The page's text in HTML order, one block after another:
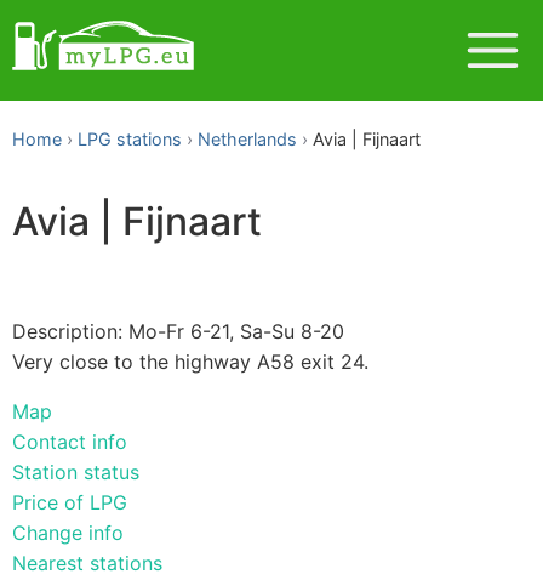
Home LPG stations Netherlands Avia | Fijnaart
Avia | Fijnaart
Description: Mo-Fr 6-21, Sa-Su 8-20
Very close to the highway A58 exit 24.
Map
Contact info
Station status
Price of LPG
Change info
Nearest stations